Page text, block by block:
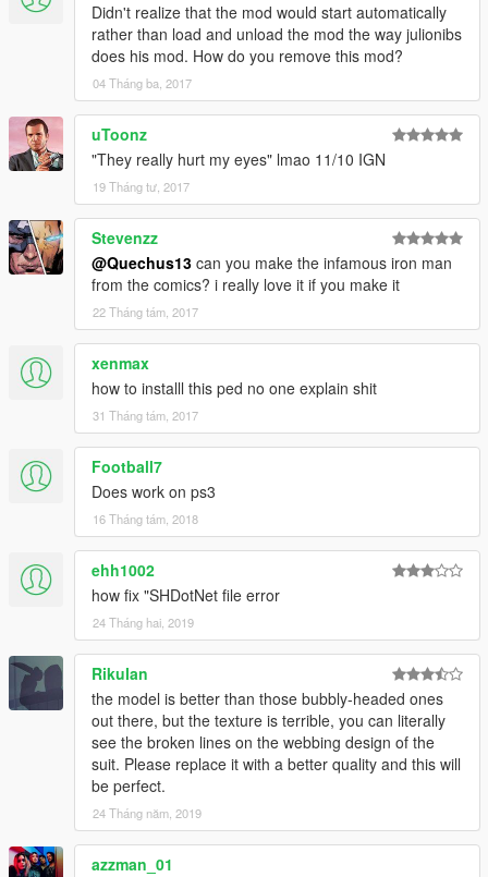
Didn't realize that the mod would start automatically
rather than load and unload the mod the way julionibs
does his mod. How do you remove this mod?
04 Tháng ba, 2017
uToonz
"They really hurt my eyes" lmao 11/10 IGN
19 Tháng tư, 2017
Stevenzz
@Quechus13 can you make the infamous iron man
from the comics? i really love it if you make it
22 Tháng tám, 2017
xenmax
how to installl this ped no one explain shit
31 Tháng tám, 2017
Football7
Does work on ps3
16 Tháng tám, 2018
ehh1002
how fix "SHDotNet file error
24 Tháng hai, 2019
RikuIan
the model is better than those bubbly-headed ones
out there, but the texture is terrible, you can literally
see the broken lines on the webbing design of the
suit. Please replace it with a better quality and this will
be perfect.
24 Tháng năm, 2019
azzman_01